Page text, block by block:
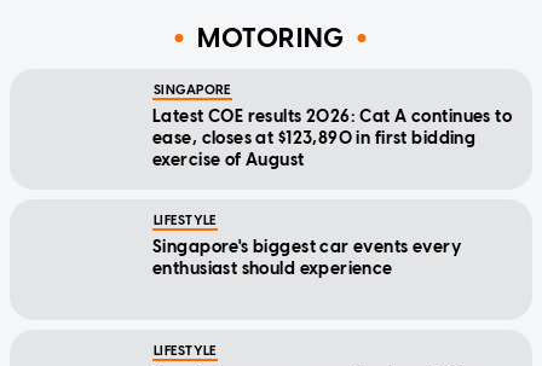
MOTORING
SINGAPORE
Latest COE results 2026: Cat A continues to
ease, closes at $123,890 in first bidding
exercise of August
LIFESTYLE
Singapore's biggest car events every
enthusiast should experience
LIFESTYLE